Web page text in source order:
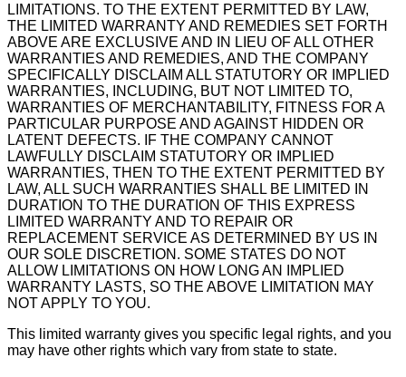
LIMITATIONS. TO THE EXTENT PERMITTED BY LAW,
THE LIMITED WARRANTY AND REMEDIES SET FORTH
ABOVE ARE EXCLUSIVE AND IN LIEU OF ALL OTHER
WARRANTIES AND REMEDIES, AND THE COMPANY
SPECIFICALLY DISCLAIM ALL STATUTORY OR IMPLIED
WARRANTIES, INCLUDING, BUT NOT LIMITED TO,
WARRANTIES OF MERCHANTABILITY, FITNESS FOR A
PARTICULAR PURPOSE AND AGAINST HIDDEN OR
LATENT DEFECTS. IF THE COMPANY CANNOT
LAWFULLY DISCLAIM STATUTORY OR IMPLIED
WARRANTIES, THEN TO THE EXTENT PERMITTED BY
LAW, ALL SUCH WARRANTIES SHALL BE LIMITED IN
DURATION TO THE DURATION OF THIS EXPRESS
LIMITED WARRANTY AND TO REPAIR OR
REPLACEMENT SERVICE AS DETERMINED BY US IN
OUR SOLE DISCRETION. SOME STATES DO NOT
ALLOW LIMITATIONS ON HOW LONG AN IMPLIED
WARRANTY LASTS, SO THE ABOVE LIMITATION MAY
NOT APPLY TO YOU.
This limited warranty gives you specific legal rights, and you
may have other rights which vary from state to state.